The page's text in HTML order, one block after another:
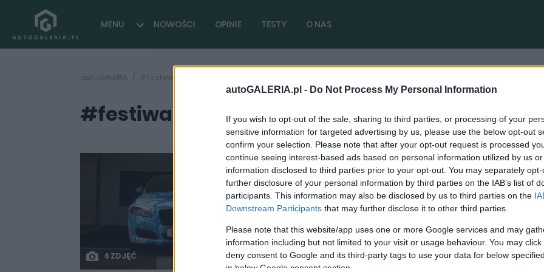
autoGALERIA.pl - Do Not Process My Personal Information
If you wish to opt-out of the sale, sharing to third parties, or processing of your
sensitive information for targeted advertising by us, please use the below opt-out
confirm your selection. Please note that after your opt-out request is processed
continue seeing interest-based ads based on personal information utilized by us
information disclosed to third parties prior to your opt-out. You may separately
further disclosure of your personal information by third parties on the IAB’s list of
participants. This information may also be disclosed by us to third parties on the
Downstream Participants that may further disclose it to other third parties.
Please note that this website/app uses one or more Google services and may
information including but not limited to your visit or usage behaviour. You may
deny consent to Google and its third-party tags to use your data for below
in below Google consent section.
MENU NOWOŚCI OPINIE TESTY O NAS
autoGALERIA #festiwal szybkości
#festiwal szybkości ( 1 artykułów)
6 ZDJĘĆ
NOWOŚCI I PREMIERY
Wzmocniony Jaguar XJR pokazany
przedpremierowo
Krzysztof Grabek 03.07.2017